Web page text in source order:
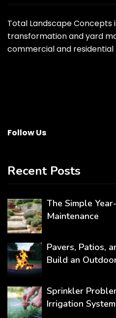
Total Landscape Concepts
transformation and yard
commercial and
Follow Us
Recent Posts
The Simple
Maintenance
Pavers, Patios,
Build an
Sprinkler
Irrigation